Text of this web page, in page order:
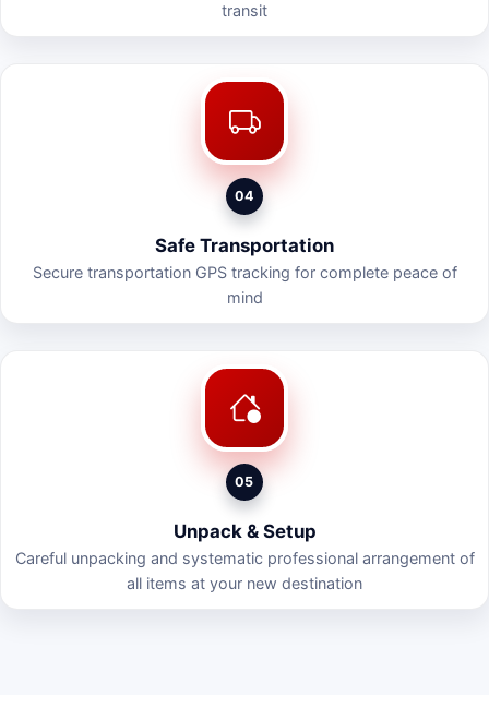
transit
04
Safe Transportation
Secure transportation GPS tracking for complete peace of
mind
05
Unpack & Setup
Careful unpacking and systematic professional arrangement of
all items at your new destination